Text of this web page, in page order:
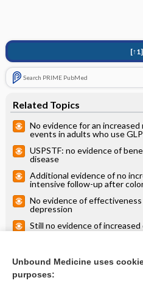
[↑1]
Search PRIME PubMed
Related Topics
No evidence for an
events in adults who use
USPSTF: no evidence of
disease
Additional evidence of no
intensive follow-up after
No evidence of
depression
Still no evidence of
attention-deficit/
risk of acquiring COVID-19
more...
Unbound Medicine uses
purposes: